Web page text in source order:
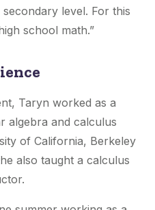
level. For this
school math.”
Taryn worked as a
algebra and calculus
of California, Berkeley
also taught a calculus